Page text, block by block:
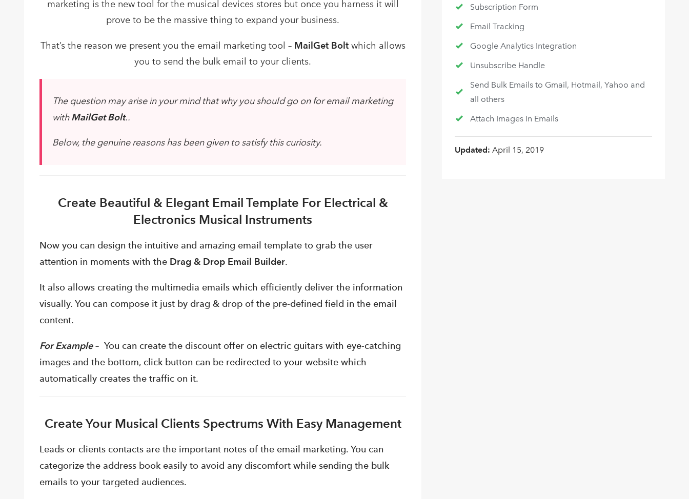
marketing is the new tool for the musical devices stores but once you harness it will
prove to be the massive thing to expand your business.
That’s the reason we present you the email marketing tool – MailGet Boltwhich allows
you to send the bulk email to your clients.
The question may arise in your mind that why you should go on for email marketing
withMailGet Bolt..
Below, the genuine reasons has been given to satisfy this curiosity.
Create Beautiful & Elegant Email Template For Electrical &
Electronics Musical Instruments
Now you can design the intuitive and amazing email template to grab the user
attention in moments with the Drag & Drop Email Builder.
It also allows creating the multimedia emails which efficiently deliver the information
visually. You can compose it just by drag & drop of the pre-defined field in the email
content.
For Example– You can create the discount offer on electric guitars with eye-catching
images and the bottom, click button can be redirected to your website which
automatically creates the traffic on it.
Create Your Musical Clients Spectrums With Easy Management
Leads or clients contacts are the important notes of the email marketing. You can
categorize the address book easily to avoid any discomfort while sending the bulk
emails to your targeted audiences.
Subscription Form
Email Tracking
Google Analytics Integration
Unsubscribe Handle
Send Bulk Emails to Gmail, Hotmail, Yahoo and
all others
Attach Images In Emails
Updated: April 15, 2019